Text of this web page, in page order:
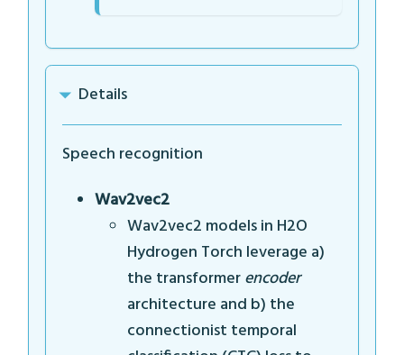
Details
Speech recognition
Wav2vec2
Wav2vec2 models in H2O
Hydrogen Torch leverage a)
the transformerencoder
architecture and b) the
connectionist temporal